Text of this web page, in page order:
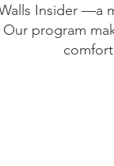
Insider
Our program